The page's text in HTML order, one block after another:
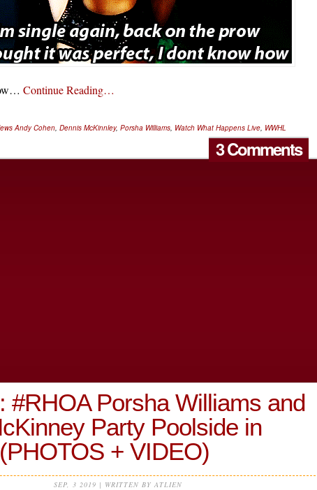
Continue Reading…
Andy Cohen Dennis McKinnley, Porsha Williams Watch What Happens Live WWHL
3 Comments
#RHOA Porsha Williams and
Party Poolside in
+ VIDEO)
SEP, 3 2019 | WRITTEN BY ATLIEN